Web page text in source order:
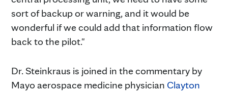
sort of backup or warning, and it would be
wonderful if we could add that information flow
back to the pilot."
Dr. Steinkraus is joined in the commentary by
Mayo aerospace medicine physician Clayton